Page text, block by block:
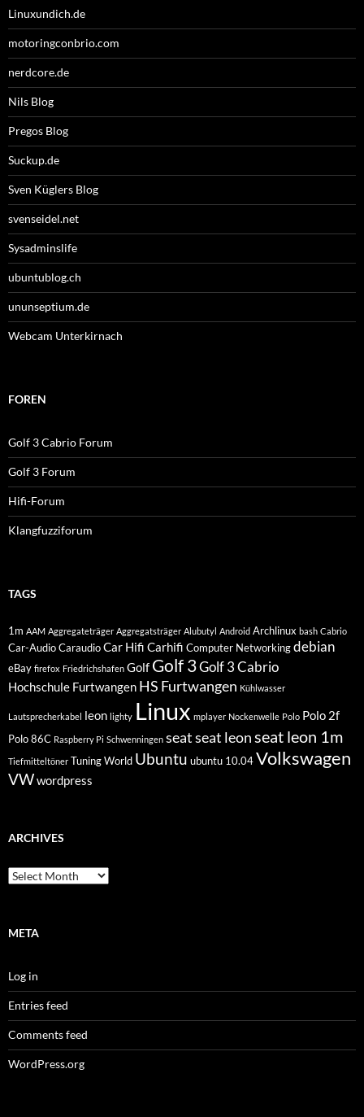
Linuxundich.de
motoringconbrio.com
nerdcore.de
Nils Blog
Pregos Blog
Suckup.de
Sven Küglers Blog
svenseidel.net
Sysadminslife
ubuntublog.ch
ununseptium.de
Webcam Unterkirnach
FOREN
Golf 3 Cabrio Forum
Golf 3 Forum
Hifi-Forum
Klangfuzziforum
TAGS
1m AAM Aggregateträger Aggregatsträger Alubutyl Android Archlinux bash Cabrio
Car-AudioCaraudioCar Hifi Carhifi Computer Networkingdebian
eBay firefox Friedrichshafen Golf Golf 3Golf 3 Cabrio
Hochschule Furtwangen HS Furtwangen Kühlwasser
Lautsprecherkabel leon lighty Linux mplayer Nockenwelle Polo Polo 2f
Polo 86C Raspberry Pi Schwenningen seatseat leonseat leon 1m
Tiefmitteltöner Tuning World Ubuntu ubuntu 10.04Volkswagen
VWwordpress
ARCHIVES
Archives
META
Log in
Entries feed
Comments feed
WordPress.org